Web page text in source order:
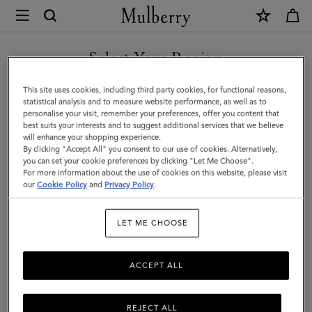
Mulberry
British
Summer
Keyring
Mulberry
Fruit
|
Multicolour
Material
Select Your Region
You are currently browsing the Australia site but we noticed you
are in United States.
GO TO UNITED STATES SITE
CONTINUE TO AUSTRALIA
SITE
This site uses cookies, including third party cookies, for functional reasons,
statistical analysis and to measure website performance, as well as to
personalise your visit, remember your preferences, offer you content that
best suits your interests and to suggest additional services that we believe
will enhance your shopping experience.
By clicking "Accept All" you consent to our use of cookies. Alternatively,
you can set your cookie preferences by clicking "Let Me Choose".
For more information about the use of cookies on this website, please visit
ourCookie Policy and Privacy Policy.
LET ME CHOOSE
REJECT ALL
ACCEPT ALL